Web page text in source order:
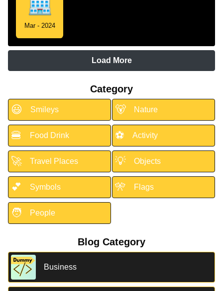
Mar - 2024
Load More
Category
😃 Smileys 🐻 Nature
🍔 Food Drink ⚽ Activity
🚀 Travel Places 💡 Objects
💕 Symbols 🎌 Flags
🧑 People
Blog Category
Business